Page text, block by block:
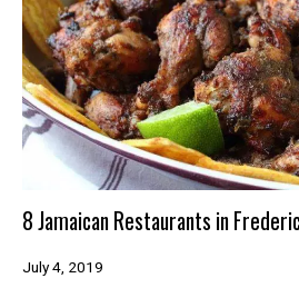
8 Jamaican Restaurants in
July 4, 2019